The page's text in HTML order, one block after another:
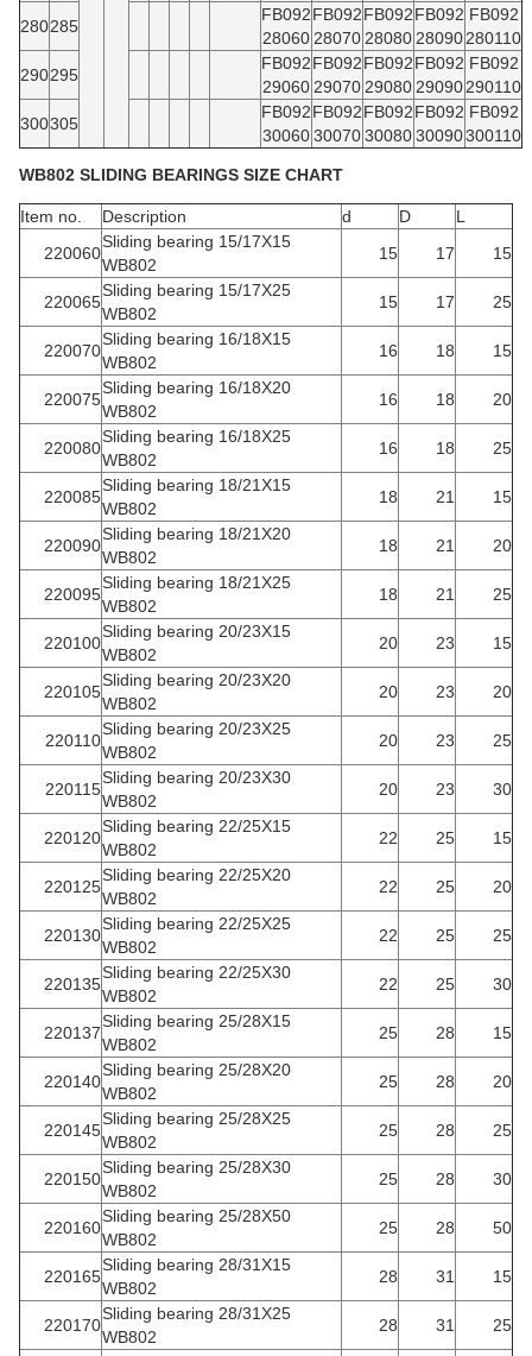
280285
FB092
28060
FB092
28070
FB092
28080
FB092
28090
FB092
280110
290295
FB092
29060
FB092
29070
FB092
29080
FB092
29090
FB092
290110
300305
FB092
30060
FB092
30070
FB092
30080
FB092
30090
FB092
300110
WB802 SLIDING BEARINGS SIZE CHART
Item no. Description d D
L
220060
Sliding bearing 15/17X15
WB802
15 17 15
220065
Sliding bearing 15/17X25
WB802
15 17 25
220070
Sliding bearing 16/18X15
WB802
16 18 15
220075
Sliding bearing 16/18X20
WB802
16 18 20
220080
Sliding bearing 16/18X25
WB802
16 18 25
220085
Sliding bearing 18/21X15
WB802
18 21 15
220090
Sliding bearing 18/21X20
WB802
18 21 20
220095
Sliding bearing 18/21X25
WB802
18 21 25
220100
Sliding bearing 20/23X15
WB802
20 23 15
220105
Sliding bearing 20/23X20
WB802
20 23 20
220110
Sliding bearing 20/23X25
WB802
20 23 25
220115
Sliding bearing 20/23X30
WB802
20 23 30
220120
Sliding bearing 22/25X15
WB802
22 25 15
220125
Sliding bearing 22/25X20
WB802
22 25 20
220130
Sliding bearing 22/25X25
WB802
22 25 25
220135
Sliding bearing 22/25X30
WB802
22 25 30
220137
Sliding bearing 25/28X15
WB802
25 28 15
220140
Sliding bearing 25/28X20
WB802
25 28 20
220145
Sliding bearing 25/28X25
WB802
25 28 25
220150
Sliding bearing 25/28X30
WB802
25 28 30
220160
Sliding bearing 25/28X50
WB802
25 28 50
220165
Sliding bearing 28/31X15
WB802
28 31 15
220170
Sliding bearing 28/31X25
WB802
28 31
25